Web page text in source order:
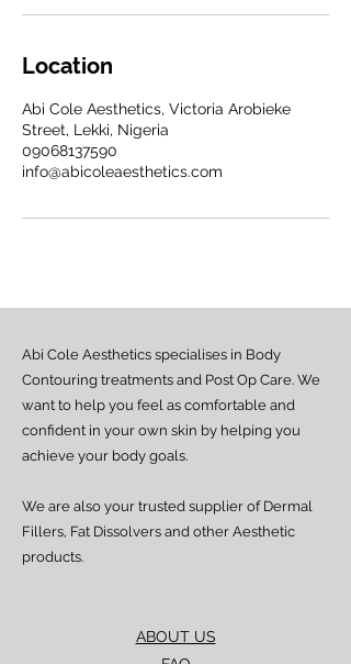
Location
Abi Cole Aesthetics, Victoria Arobieke
Street, Lekki, Nigeria
09068137590
info@abicoleaesthetics.com
ABOUT US
Abi Cole Aesthetics specialises in Body
Contouring treatments and Post Op Care. We
want to help you feel as comfortable and
confident in your own skin by helping you
achieve your body goals.
We are also your trusted supplier of Dermal
Fillers, Fat Dissolvers and other Aesthetic
products.